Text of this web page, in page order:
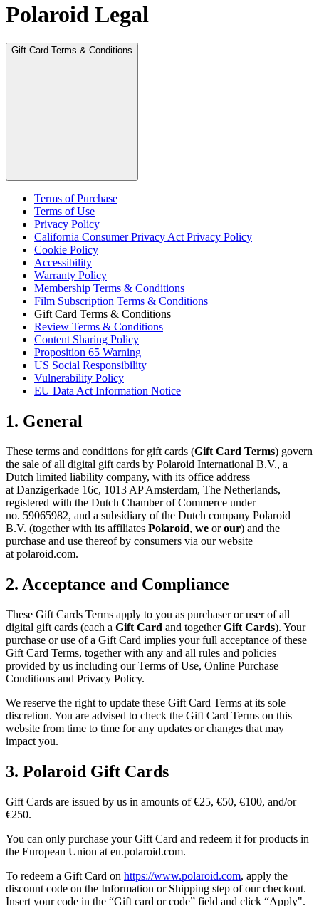
Polaroid Legal
Gift Card Terms & Conditions
Terms of Purchase
Terms of Use
Privacy Policy
California Consumer Privacy Act Privacy Policy
Cookie Policy
Accessibility
Warranty Policy
Membership Terms & Conditions
Film Subscription Terms & Conditions
Gift Card Terms & Conditions
Review Terms & Conditions
Content Sharing Policy
Proposition 65 Warning
US Social Responsibility
Vulnerability Policy
EU Data Act Information Notice
1. General
These terms and conditions for gift cards (Gift Card Terms) govern
the sale of all digital gift cards by Polaroid International B.V., a
Dutch limited liability company, with its office address
at Danzigerkade 16c, 1013 AP Amsterdam, The Netherlands,
registered with the Dutch Chamber of Commerce under
no. 59065982, and a subsidiary of the Dutch company Polaroid
B.V. (together with its affiliates Polaroid, we orour) and the
purchase and use thereof by consumers via our website
at polaroid.com.
2. Acceptance and Compliance
These Gift Cards Terms apply to you as purchaser or user of all
digital gift cards (each a Gift Card and togetherGift Cards). Your
purchase or use of a Gift Card implies your full acceptance of these
Gift Card Terms, together with any and all rules and policies
provided by us including our Terms of Use, Online Purchase
Conditions and Privacy Policy.
We reserve the right to update these Gift Card Terms at its sole
discretion. You are advised to check the Gift Card Terms on this
website from time to time for any updates or changes that may
impact you.
3. Polaroid Gift Cards
Gift Cards are issued by us in amounts of €25, €50, €100, and/or
€250.
You can only purchase your Gift Card and redeem it for products in
the European Union at eu.polaroid.com.
To redeem a Gift Card on https://www.polaroid.com, apply the
discount code on the Information or Shipping step of our checkout.
Insert your code in the “Gift card or code” field and click “Apply".